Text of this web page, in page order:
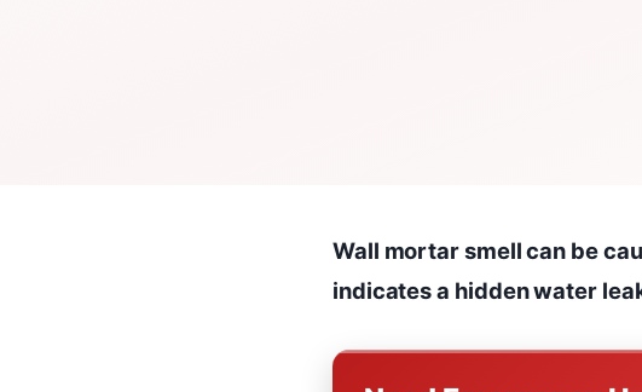
Wall mortar smell can be
indicates a hidden water